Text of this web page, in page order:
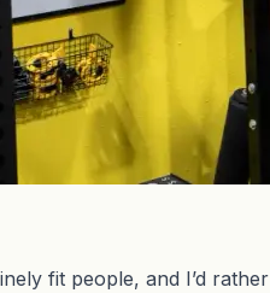
fit people, and I’d